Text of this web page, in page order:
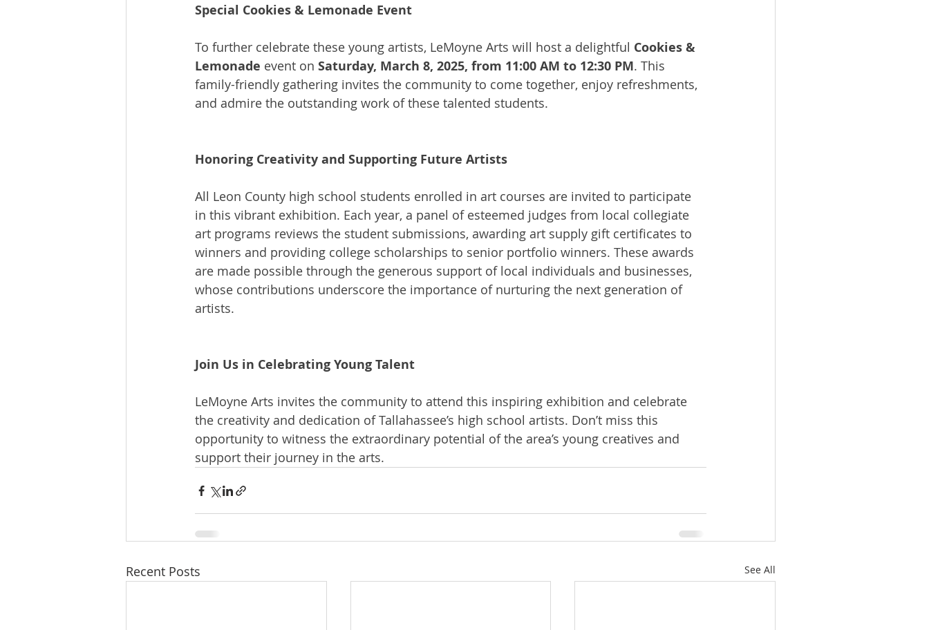
Special Cookies & Lemonade Event
To further celebrate these young artists, LeMoyne Arts will host a delightful Cookies &
Lemonade event on Saturday, March 8, 2025, from 11:00 AM to 12:30 PM. This
family-friendly gathering invites the community to come together, enjoy refreshments,
and admire the outstanding work of these talented students.
Honoring Creativity and Supporting Future Artists
All Leon County high school students enrolled in art courses are invited to participate
in this vibrant exhibition. Each year, a panel of esteemed judges from local collegiate
art programs reviews the student submissions, awarding art supply gift certificates to
winners and providing college scholarships to senior portfolio winners. These awards
are made possible through the generous support of local individuals and businesses,
whose contributions underscore the importance of nurturing the next generation of
artists.
Join Us in Celebrating Young Talent
LeMoyne Arts invites the community to attend this inspiring exhibition and celebrate
the creativity and dedication of Tallahassee’s high school artists. Don’t miss this
opportunity to witness the extraordinary potential of the area’s young creatives and
support their journey in the arts.
Recent Posts See All